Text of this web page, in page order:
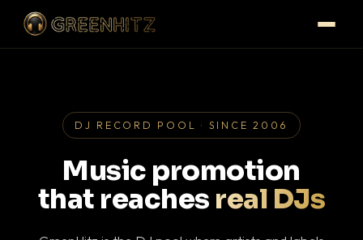
DJ RECORD POOL · SINCE 2006
Music promotion
that reaches real DJs